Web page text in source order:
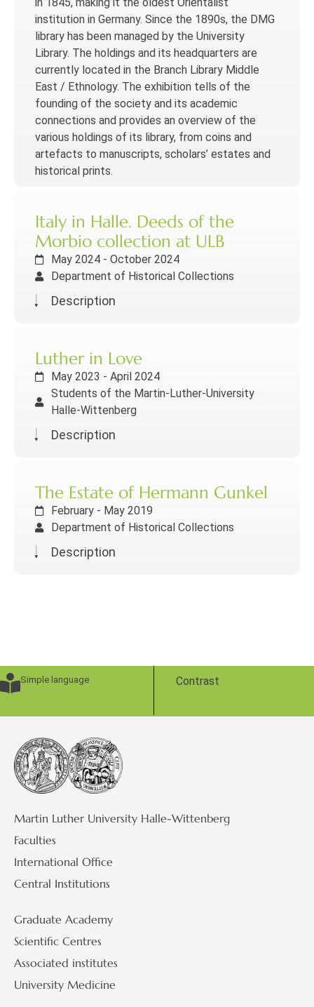
institution in Germany. Since the 1890s, the DMG
library has been managed by the University
Library. The holdings and its headquarters are
currently located in the Branch Library Middle
East / Ethnology. The exhibition tells of the
founding of the society and its academic
connections and provides an overview of the
various holdings of its library, from coins and
artefacts to manuscripts, scholars’ estates and
historical prints.
Italy in Halle. Deeds of the
Morbio collection at ULB
May 2024 - October 2024
Department of Historical Collections
Description
Luther in Love
May 2023 - April 2024
Students of the Martin-Luther-University
Halle-Wittenberg
Description
The Estate of Hermann Gunkel
February - May 2019
Department of Historical Collections
Description
Simple language Contrast
Martin Luther University Halle-Wittenberg
Faculties
International Office
Central Institutions
Graduate Academy
Scientific Centres
Associated institutes
University Medicine